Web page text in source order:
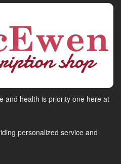
and health is priority one here at
personalized service and